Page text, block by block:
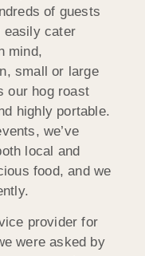
of guests
easily cater
mind,
small or large
our hog roast
highly portable.
we’ve
local and
food, and we
provider for
were asked by